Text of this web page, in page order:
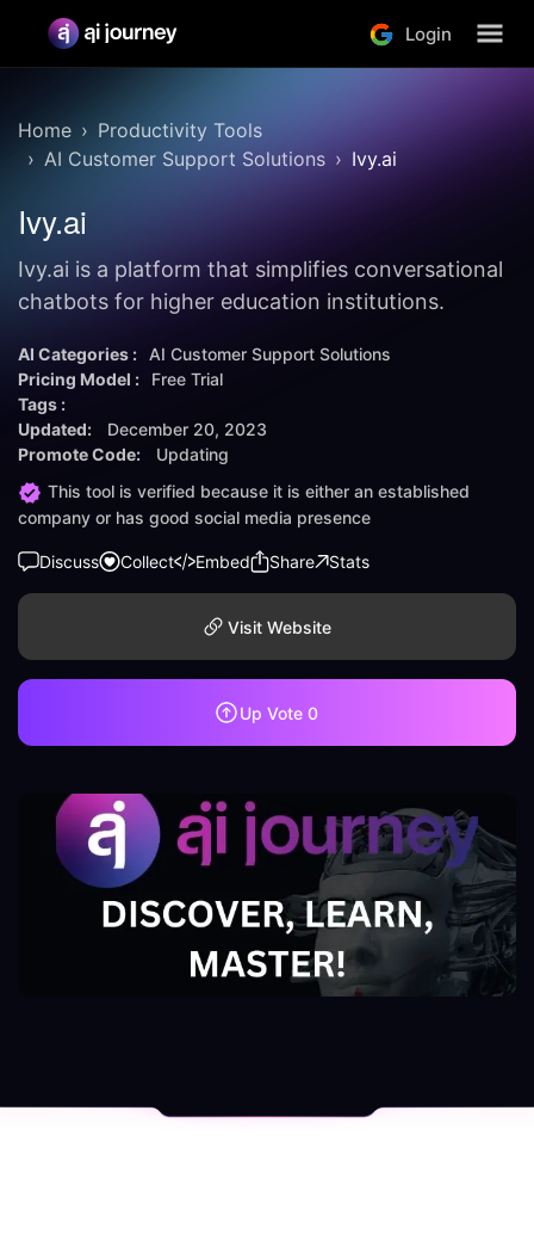
Login
Home
Productivity Tools
AI Customer Support Solutions
Ivy.ai
Ivy.ai
Ivy.ai is a platform that simplifies conversational
chatbots for higher education institutions.
AI Categories :
AI Customer Support Solutions
Pricing Model :
Free Trial
Tags :
Updated:
December 20, 2023
Promote Code:
Updating
This tool is verified because it is either an established
company or has good social media presence
Discuss Collect Embed Share Stats
Visit Website
Up Vote 0